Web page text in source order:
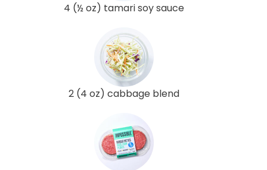
4 (½ oz) tamari soy sauce
2 (4 oz) cabbage blend